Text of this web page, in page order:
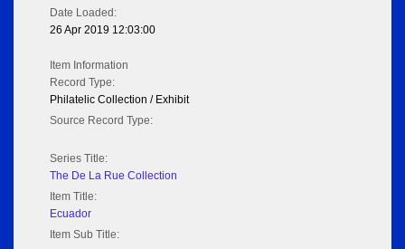
Date Loaded:
26 Apr 2019 12:03:00
Item Information
Record Type:
Philatelic Collection / Exhibit
Source Record Type:
Series Title:
The De La Rue Collection
Item Title:
Ecuador
Item Sub Title: